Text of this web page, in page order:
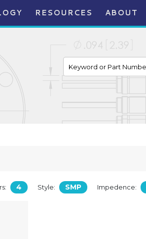
RESOURCES ABOUT
4 Style: SMP Impedence: